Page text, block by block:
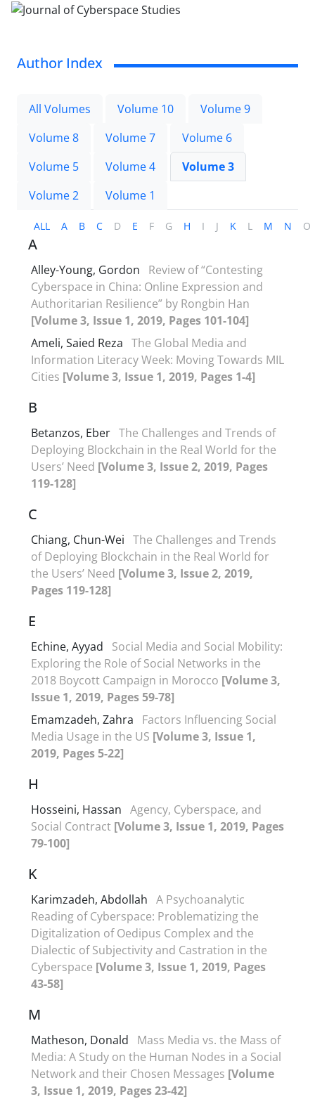
Author Index
All Volumes Volume 10
Volume 9
Volume 8
Volume 7
Volume 6
Volume 5
Volume 4
Volume 3
Volume 2
Volume 1
ALL A B C D E F G H I J K L M N O
A
Alley-Young, Gordon
Review of “Contesting
Cyberspace in China: Online Expression and
Authoritarian Resilience” by Rongbin Han
[Volume 3, Issue 1, 2019, Pages 101-104]
Ameli, Saied Reza The Global Media and
Information Literacy Week: Moving Towards MIL
Cities [Volume 3, Issue 1, 2019, Pages 1-4]
B
Betanzos, Eber The Challenges and Trends of
Deploying Blockchain in the Real World for the
Users’ Need [Volume 3, Issue 2, 2019, Pages
119-128]
C
Chiang, Chun-Wei The Challenges and Trends
of Deploying Blockchain in the Real World for
the Users’ Need [Volume 3, Issue 2, 2019,
Pages 119-128]
E
Echine, Ayyad
Social Media and Social Mobility:
Exploring the Role of Social Networks in the
2018 Boycott Campaign in Morocco [Volume 3,
Issue 1, 2019, Pages 59-78]
Emamzadeh, Zahra
Factors Influencing Social
Media Usage in the US [Volume 3, Issue 1,
2019, Pages 5-22]
H
Hosseini, Hassan Agency, Cyberspace, and
Social Contract [Volume 3, Issue 1, 2019, Pages
79-100]
K
Karimzadeh, Abdollah A Psychoanalytic
Reading of Cyberspace: Problematizing the
Digitalization of Oedipus Complex and the
Dialectic of Subjectivity and Castration in the
Cyberspace [Volume 3, Issue 1, 2019, Pages
43-58]
M
Matheson, Donald
Mass Media vs. the Mass of
Media: A Study on the Human Nodes in a Social
Network and their Chosen Messages [Volume
3, Issue 1, 2019, Pages 23-42]